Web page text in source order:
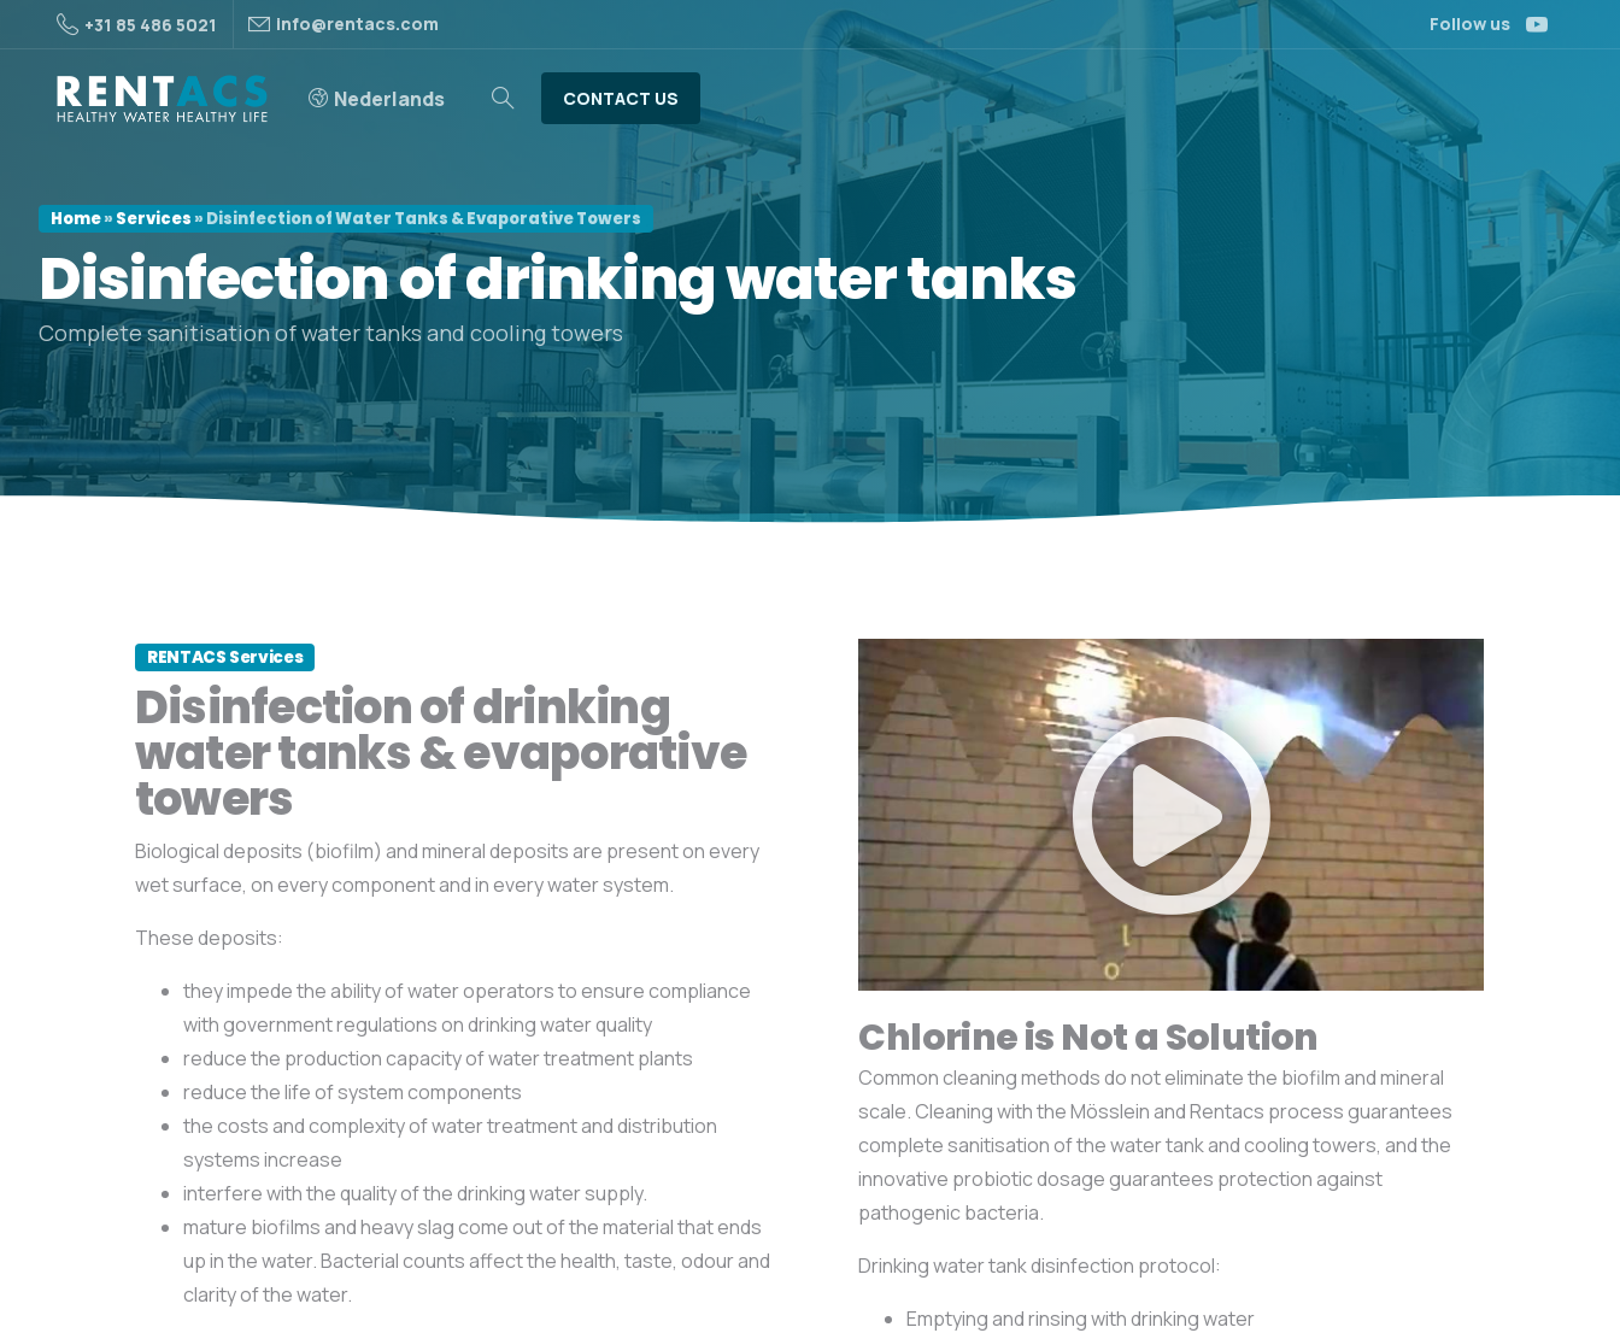
+31 85 486 5021 info@rentacs.com Follow us
Nederlands CONTACT US
Home» Services» Disinfection of Water Tanks & Evaporative Towers
Disinfectionofdrinkingwatertanks
Complete sanitisation of water tanks and cooling towers
RENTACS Services
Disinfection of drinking
water tanks & evaporative
towers
Biological deposits (biofilm) and mineral deposits are present on every
wet surface, on every component and in every water system.
These deposits:
they impede the ability of water operators to ensure compliance
with government regulations on drinking water quality
reduce the production capacity of water treatment plants
reduce the life of system components
the costs and complexity of water treatment and distribution
systems increase
interfere with the quality of the drinking water supply.
mature biofilms and heavy slag come out of the material that ends
up in the water. Bacterial counts affect the health, taste, odour and
clarity of the water.
Chlorine is Not a Solution
Common cleaning methods do not eliminate the biofilm and mineral
scale. Cleaning with the Mösslein and Rentacs process guarantees
complete sanitisation of the water tank and cooling towers, and the
innovative probiotic dosage guarantees protection against
pathogenic bacteria.
Drinking water tank disinfection protocol:
Emptying and rinsing with drinking water